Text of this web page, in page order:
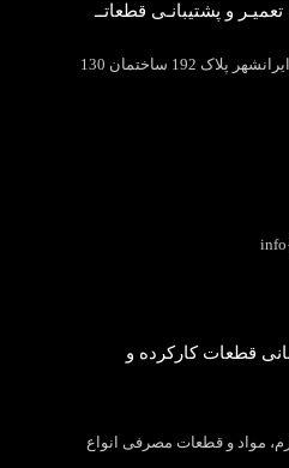
و پشتیبانـی قطعاتــ
تهران خیابان سمیه نرسیده به ایرانشهر پلاک 192 ساختمان 130
قطعات کارکرده و
مواد و قطعات مصرفی انواع